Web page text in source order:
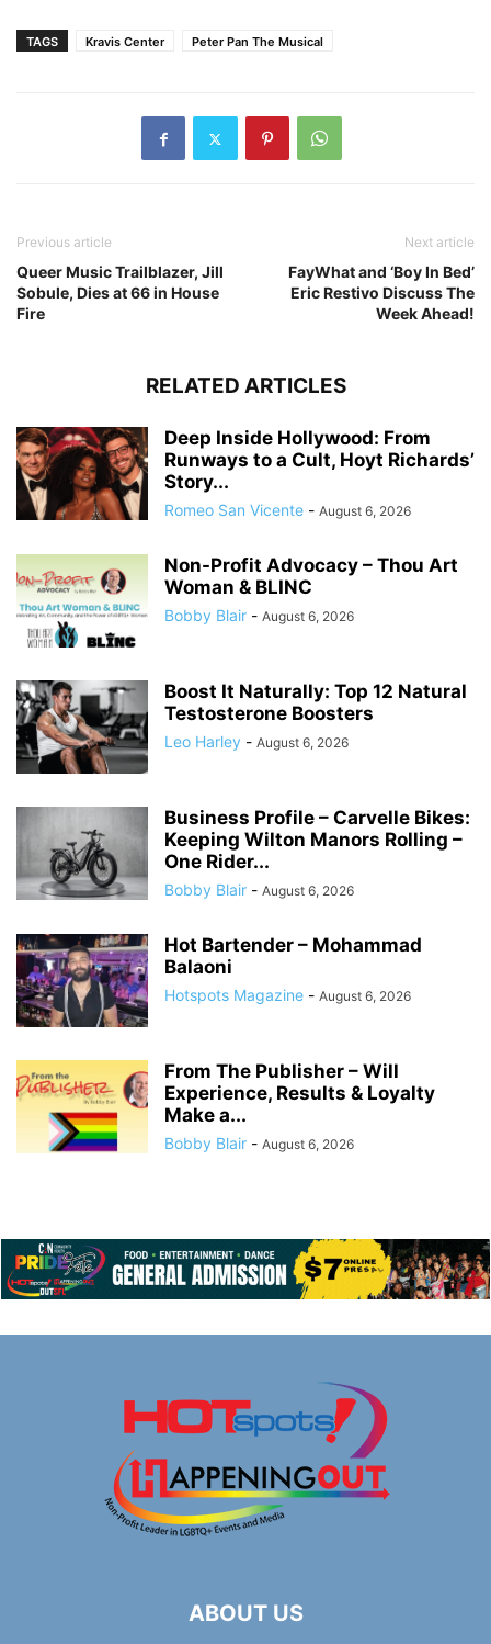
TAGS Kravis Center Peter Pan The Musical
Previous article
Queer Music Trailblazer, Jill
Sobule, Dies at 66 in House
Fire
Next article
FayWhat and ‘Boy In Bed’
Eric Restivo Discuss The
Week Ahead!
RELATED ARTICLES
Deep Inside Hollywood: From
Runways to a Cult, Hoyt Richards’
Story...
Romeo San Vicente - August 6, 2026
Non-Profit Advocacy – Thou Art
Woman & BLINC
Bobby Blair - August 6, 2026
Boost It Naturally: Top 12 Natural
Testosterone Boosters
Leo Harley - August 6, 2026
Business Profile – Carvelle Bikes:
Keeping Wilton Manors Rolling –
One Rider...
Bobby Blair - August 6, 2026
Hot Bartender – Mohammad
Balaoni
Hotspots Magazine - August 6, 2026
From The Publisher – Will
Experience, Results & Loyalty
Make a...
Bobby Blair - August 6, 2026
ABOUT US